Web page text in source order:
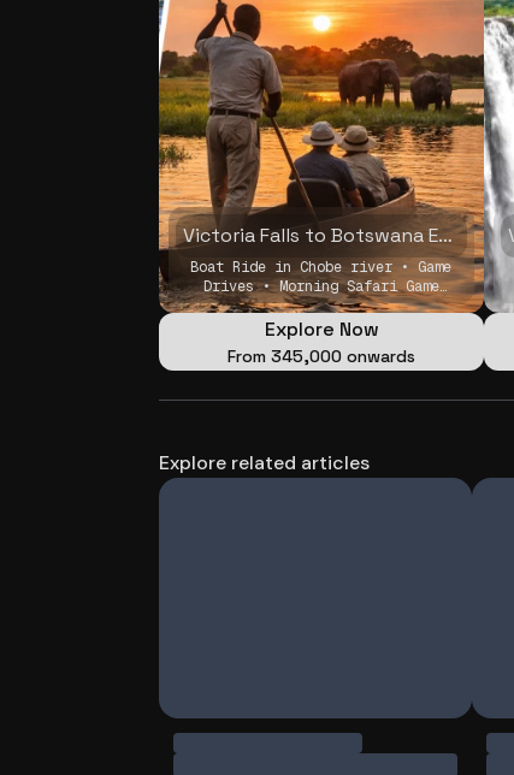
Victoria Falls to Botswana Explorer
Boat Ride in Chobe river • Game
Drives • Morning Safari Game
Drive
Explore Now
From ₹345,000 onwards
Explore related articles